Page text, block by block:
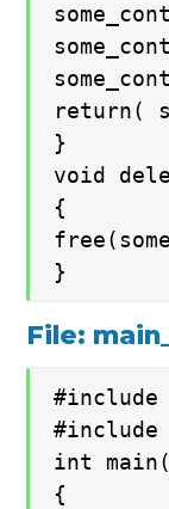
return(
}
void
{
}
File:
#include
int
{